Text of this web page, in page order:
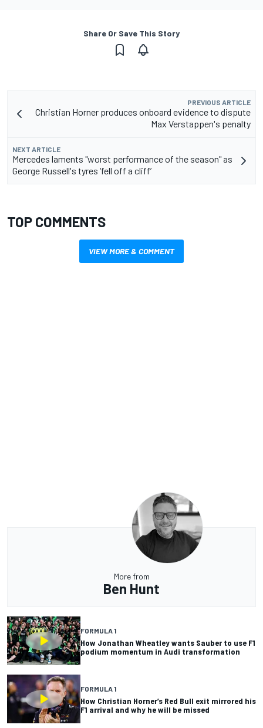
Share Or Save This Story
PREVIOUS ARTICLE
Christian Horner produces onboard evidence to dispute
Max Verstappen's penalty
NEXT ARTICLE
Mercedes laments "worst performance of the season" as
George Russell's tyres ‘fell off a cliff’
TOP COMMENTS
VIEW MORE & COMMENT
More from
Ben Hunt
FORMULA 1
How Jonathan Wheatley wants Sauber to use F1
podium momentum in Audi transformation
FORMULA 1
How Christian Horner’s Red Bull exit mirrored his
F1 arrival and why he will be missed